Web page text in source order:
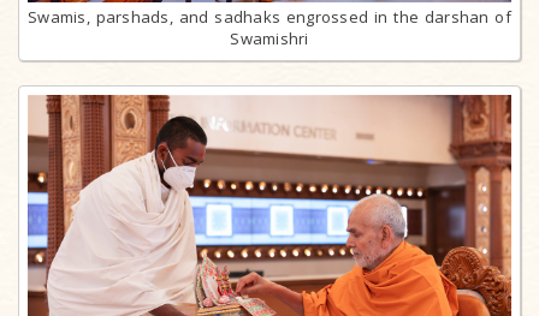
Swamis, parshads, and sadhaks engrossed in the darshan of
Swamishri